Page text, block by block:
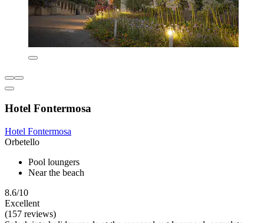
Hotel Fontermosa
Hotel Fontermosa
Orbetello
Pool loungers
Near the beach
8.6/10
Excellent
(157 reviews)